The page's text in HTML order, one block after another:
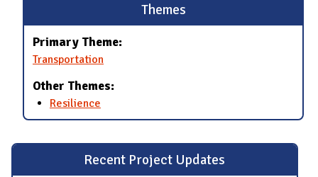
Recent Project Updates
Themes
Primary Theme:
Transportation
Other Themes:
Resilience